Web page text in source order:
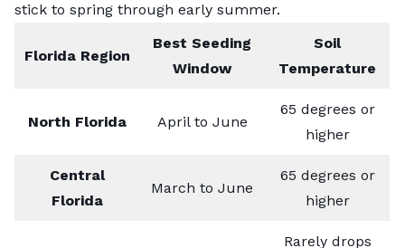
stick to spring through early summer.
Florida Region
Best Seeding
Window
Soil
Temperature
North Florida April to June
65 degrees or
higher
Central
Florida
March to June
65 degrees or
higher
Rarely drops